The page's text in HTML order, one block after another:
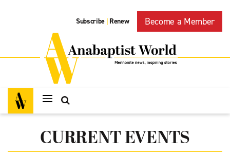
Subscribe | Renew Become a Member
CURRENT EVENTS